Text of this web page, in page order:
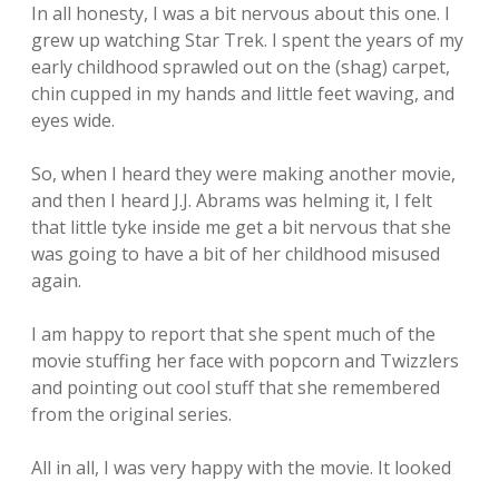
In all honesty, I was a bit nervous about this one. I
grew up watching Star Trek. I spent the years of my
early childhood sprawled out on the (shag) carpet,
chin cupped in my hands and little feet waving, and
eyes wide.
So, when I heard they were making another movie,
and then I heard J.J. Abrams was helming it, I felt
that little tyke inside me get a bit nervous that she
was going to have a bit of her childhood misused
again.
I am happy to report that she spent much of the
movie stuffing her face with popcorn and Twizzlers
and pointing out cool stuff that she remembered
from the original series.
All in all, I was very happy with the movie. It looked